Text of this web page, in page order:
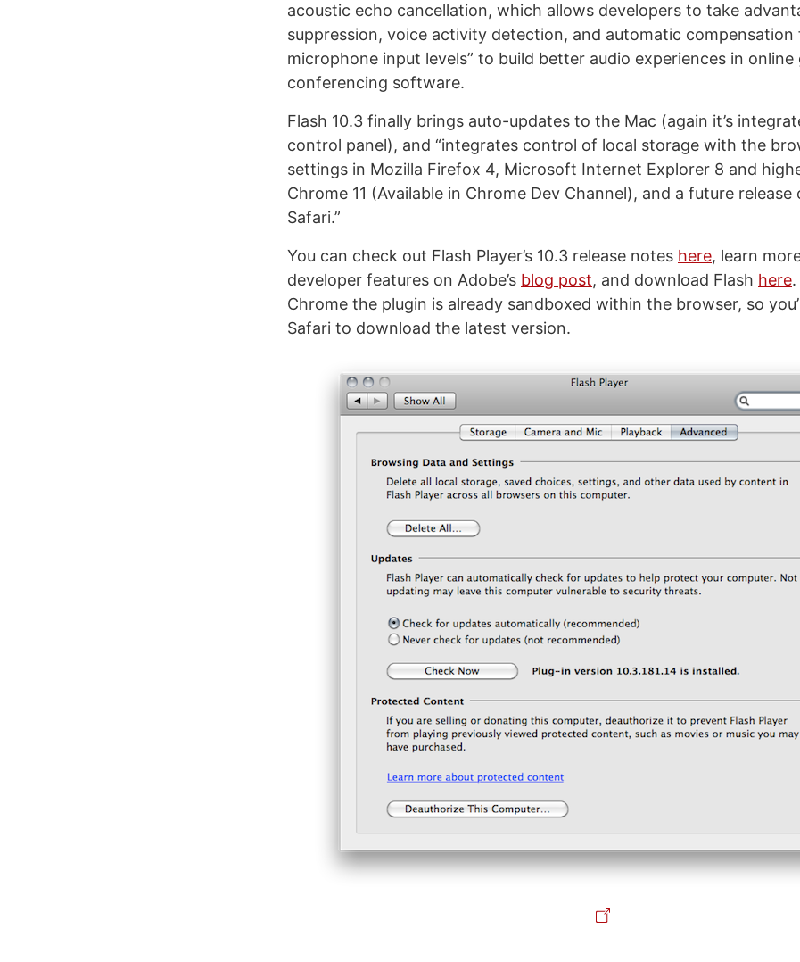
acoustic echo cancellation, which allows developers to take
suppression, voice activity detection, and automatic compensation
microphone input levels” to build better audio experiences in online
conferencing software.
Flash 10.3 finally brings auto-updates to the Mac (again it’s
control panel), and “integrates control of local storage with the
settings in Mozilla Firefox 4, Microsoft Internet Explorer 8 and
Chrome 11 (Available in Chrome Dev Channel), and a future release
Safari.”
You can check out Flash Player’s 10.3 release notes here, learn
developer features on Adobe’s blog post, and download Flash here
Chrome the plugin is already sandboxed within the browser, so
Safari to download the latest version.